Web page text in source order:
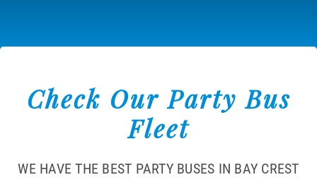
Check Our Party Bus
Fleet
WE HAVE THE BEST PARTY BUSES IN BAY CREST